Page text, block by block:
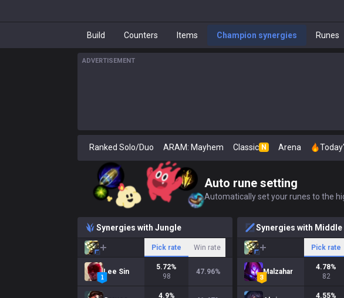
Build Counters Items Champion synergies Runes
ADVERTISEMENT
Ranked Solo/Duo ARAM: Mayhem Classic N Arena
Auto rune setting
Automatically set your runes to the
Synergies with Jungle
Pick rate Win rate
Lee Sin
5.72%
98
47.96%
4.9%
Synergies with Middle
Pick rate
Malzahar
4.78%
82
4.55%